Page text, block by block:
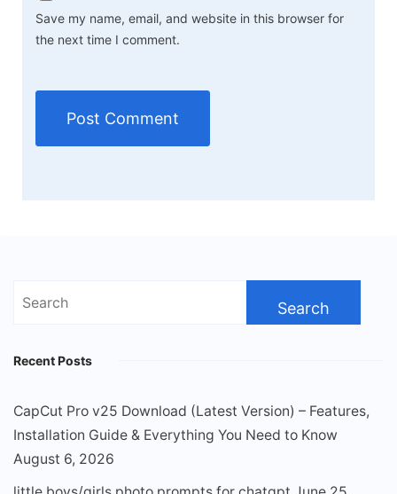
Save my name, email, and website in this browser for
the next time I comment.
Search
Recent Posts
CapCut Pro v25 Download (Latest Version) – Features,
Installation Guide & Everything You Need to Know
August 6, 2026